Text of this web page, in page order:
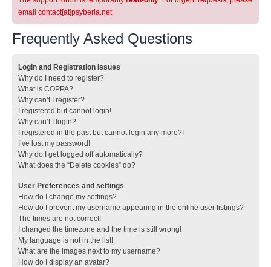
email contact[at]psyberia.net
Frequently Asked Questions
Login and Registration Issues
Why do I need to register?
What is COPPA?
Why can’t I register?
I registered but cannot login!
Why can’t I login?
I registered in the past but cannot login any more?!
I’ve lost my password!
Why do I get logged off automatically?
What does the “Delete cookies” do?
User Preferences and settings
How do I change my settings?
How do I prevent my username appearing in the online user listings?
The times are not correct!
I changed the timezone and the time is still wrong!
My language is not in the list!
What are the images next to my username?
How do I display an avatar?